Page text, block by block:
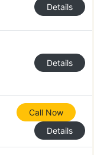
Details
Details
Call Now
Details